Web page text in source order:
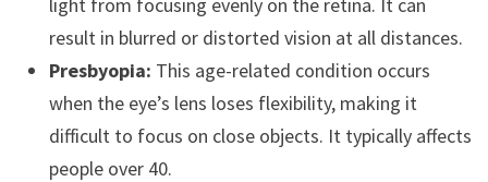
result in blurred or distorted vision at all distances.
Presbyopia: This age-related condition occurs
when the eye’s lens loses flexibility, making it
difficult to focus on close objects. It typically affects
people over 40.